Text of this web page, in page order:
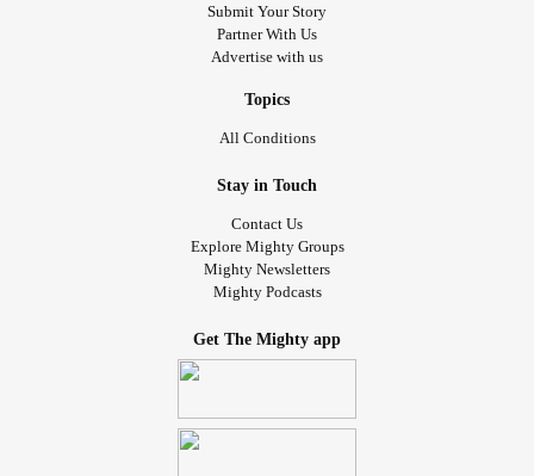
Submit Your Story
Partner With Us
Advertise with us
Topics
All Conditions
Stay in Touch
Contact Us
Explore Mighty Groups
Mighty Newsletters
Mighty Podcasts
Get The Mighty app